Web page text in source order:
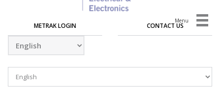
METRAK LOGIN CONTACT US
Menu